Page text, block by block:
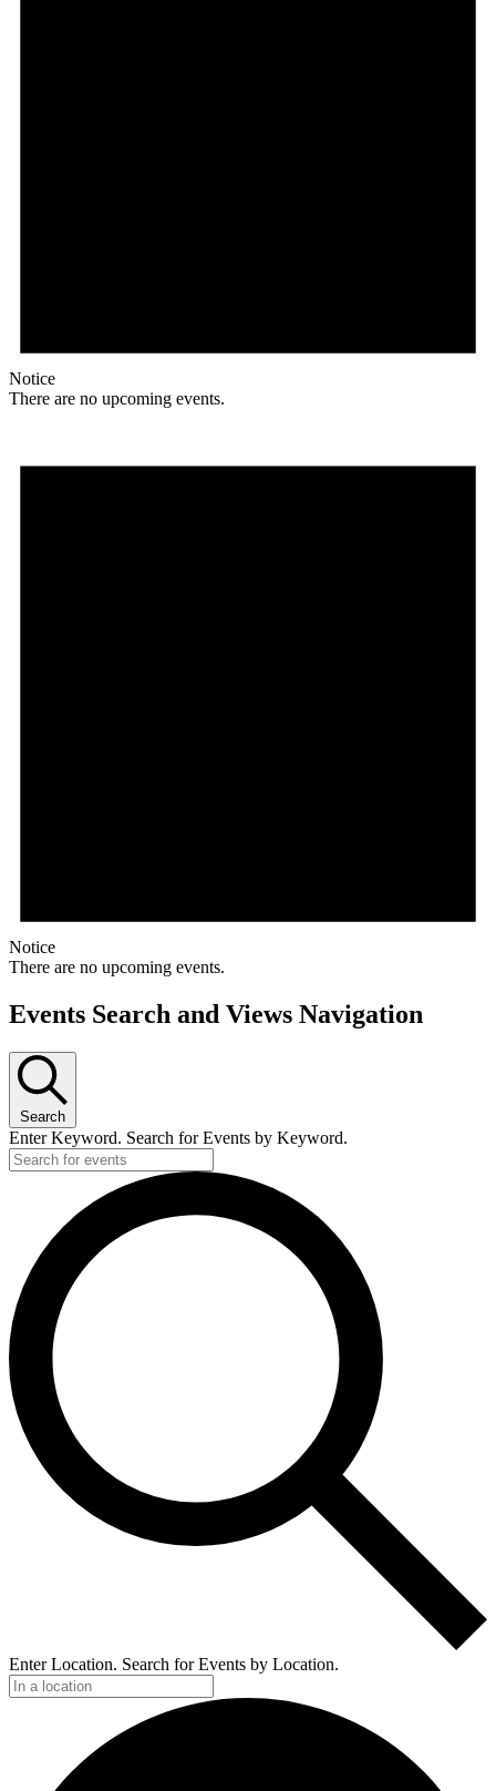
Notice
There are no upcoming events.
Notice
There are no upcoming events.
Events Search and Views Navigation
Search
Enter Keyword. Search for Events by Keyword.
Enter Location. Search for Events by Location.